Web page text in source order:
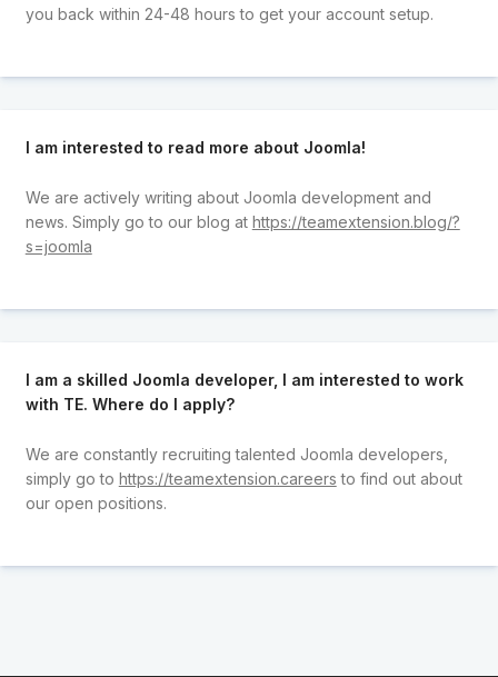
you back within 24-48 hours to get your account setup.
I am interested to read more about Joomla!
We are actively writing about Joomla development and
news. Simply go to our blog at https://teamextension.blog/?
s=joomla
I am a skilled Joomla developer, I am interested to work
with TE. Where do I apply?
We are constantly recruiting talented Joomla developers,
simply go to https://teamextension.careers to find out about
our open positions.